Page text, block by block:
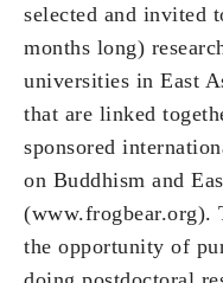
selected and invited
months long)
universities in East
that are linked
sponsored
on Buddhism and
(www.frogbear.org).
the opportunity of